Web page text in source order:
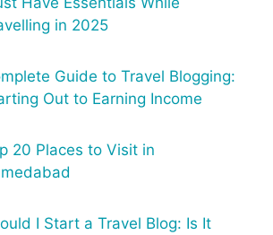
in 2025
Guide to Travel Blogging:
Out to Earning Income
20 Places to Visit in
I Start a Travel Blog: Is It